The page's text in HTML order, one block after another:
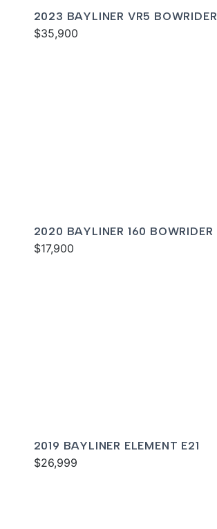
2023 BAYLINER VR5 BOWRIDER
$35,900
2020 BAYLINER 160 BOWRIDER
$17,900
2019 BAYLINER ELEMENT E21
$26,999